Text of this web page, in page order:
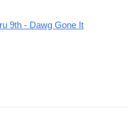
9th - Dawg Gone It